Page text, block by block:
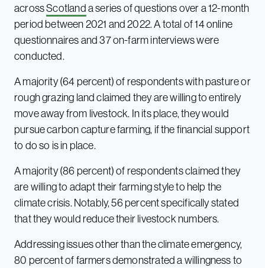
acrossScotlanda series of questions over a 12-month
period between 2021 and 2022. A total of 14 online
questionnaires and 37 on-farm interviews were
conducted.
A majority (64 percent) of respondents with pasture or
rough grazing land claimed they are willing to entirely
move away from livestock. In its place, they would
pursue carbon capture farming, if the financial support
to do so is in place.
A majority (86 percent) of respondents claimed they
are willing to adapt their farming style to help the
climate crisis. Notably, 56 percent specifically stated
that they would reduce their livestock numbers.
Addressing issues other than the climate emergency,
80 percent of farmers demonstrated a willingness to